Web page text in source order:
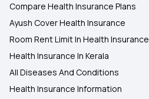
Compare Health Insurance Plans
Ayush Cover Health Insurance
Room Rent Limit In Health Insurance
Health Insurance In Kerala
All Diseases And Conditions
Health Insurance Information